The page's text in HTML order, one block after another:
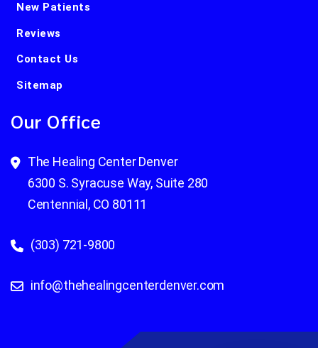
New Patients
Reviews
Contact Us
Sitemap
Our Office
The Healing Center Denver
6300 S. Syracuse Way, Suite 280
Centennial, CO 80111
(303) 721-9800
info@thehealingcenterdenver.com